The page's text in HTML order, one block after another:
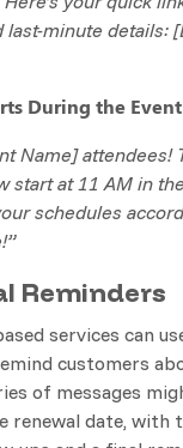
last-minute details:
During the Event
Name] attendees!
start at 11 AM in
schedules
Reminders
services can
customers
of messages
renewal date, with